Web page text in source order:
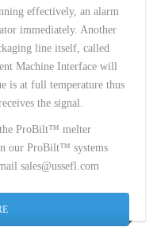
effectively, an alarm
immediately. Another
line itself, called
Machine Interface will
is at full temperature thus
the signal.
ProBilt™ melter
our ProBilt™ systems
sales@ussefl.com